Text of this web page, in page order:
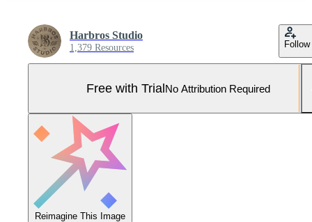
Harbros Studio
1,379 Resources Follow
Free with TrialNo Attribution Required
Reimagine This Image